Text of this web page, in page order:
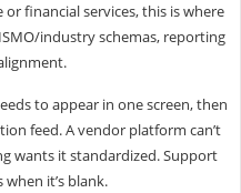
financial services, this is where
industry schemas, reporting
to appear in one screen, then
feed. A vendor platform can’t
wants it standardized. Support
it’s blank.